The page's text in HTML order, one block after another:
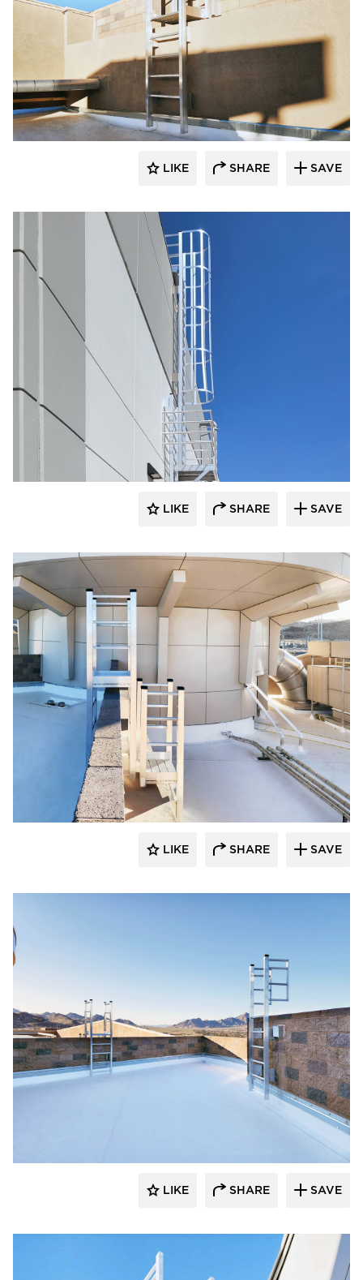
O'Keeffe's Inc.
LIKE SHARE SAVE
O'Keeffe's Inc.
LIKE SHARE SAVE
O'Keeffe's Inc.
LIKE SHARE SAVE
LIKE SHARE SAVE